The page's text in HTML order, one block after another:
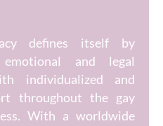
defines itself by
and legal
individualized and
throughout the gay
With a worldwide